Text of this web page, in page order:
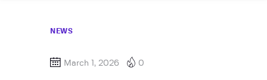
NEWS
March 1, 2026 0